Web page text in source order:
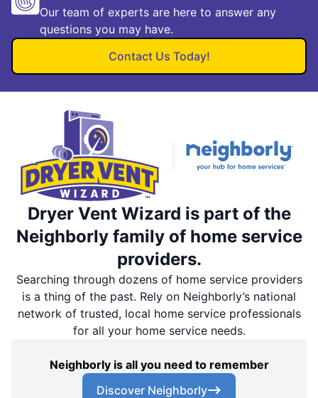
Our team of experts are here to answer any
questions you may have.
Contact Us Today!
Dryer Vent Wizard is part of the
Neighborly family of home service
providers.
Searching through dozens of home service providers
is a thing of the past. Rely on Neighborly’s national
network of trusted, local home service professionals
for all your home service needs.
Neighborly is all you need to remember
Discover Neighborly